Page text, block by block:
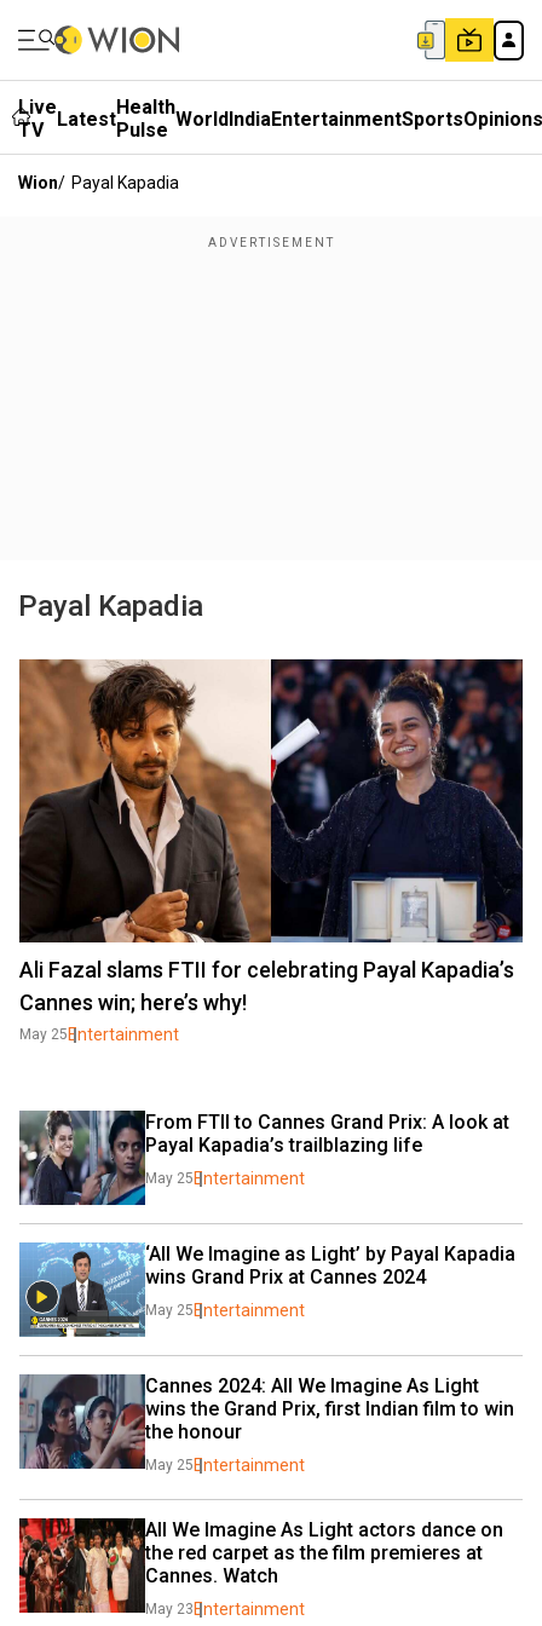
Live
TV
LatestHealth
Pulse WorldIndiaEntertainmentSportsOpinions
Wion/ Payal Kapadia
Payal Kapadia
Ali Fazal slams FTII for celebrating Payal Kapadia’s
Cannes win; here’s why!
May 25 Entertainment
From FTII to Cannes Grand Prix: A look at
Payal Kapadia’s trailblazing life
May 25 Entertainment
‘All We Imagine as Light’ by Payal Kapadia
wins Grand Prix at Cannes 2024
May 25 Entertainment
Cannes 2024: All We Imagine As Light
wins the Grand Prix, first Indian film to win
the honour
May 25 Entertainment
All We Imagine As Light actors dance on
the red carpet as the film premieres at
Cannes. Watch
May 23 Entertainment